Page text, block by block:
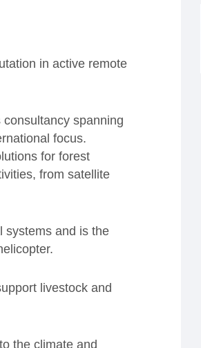
in active remote
spanning
focus.
for forest
from satellite
systems and is the
livestock and
the climate and